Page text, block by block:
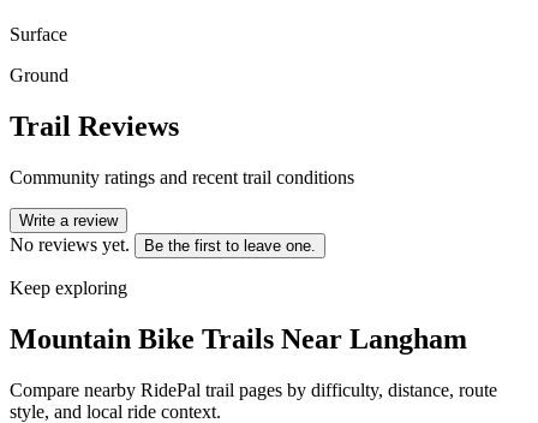
Surface
Ground
Trail Reviews
Community ratings and recent trail conditions
Write a review
No reviews yet. Be the first to leave one.
Keep exploring
Mountain Bike Trails Near Langham
Compare nearby RidePal trail pages by difficulty, distance, route
style, and local ride context.